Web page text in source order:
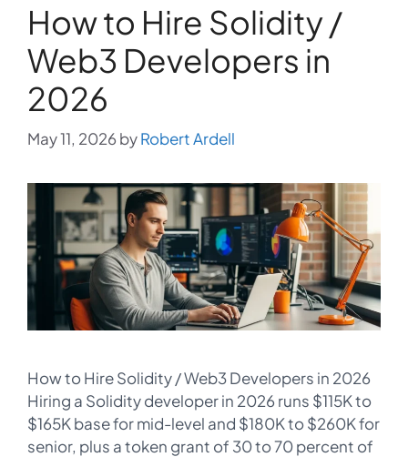
How to Hire Solidity /
Web3 Developers in
2026
May 11, 2026byRobert Ardell
How to Hire Solidity / Web3 Developers in 2026
Hiring a Solidity developer in 2026 runs $115K to
$165K base for mid-level and $180K to $260K for
senior, plus a token grant of 30 to 70 percent of